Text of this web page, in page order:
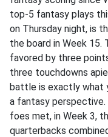
top-5 fantasy plays
on Thursday night, is
the board in Week 15.
favored by three
three touchdowns
battle is exactly what
a fantasy
foes met, in Week 3,
quarterbacks